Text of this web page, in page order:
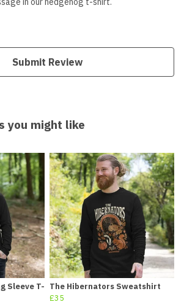
Submit Review
you might like
Sleeve T- The Hibernators Sweatshirt
£35